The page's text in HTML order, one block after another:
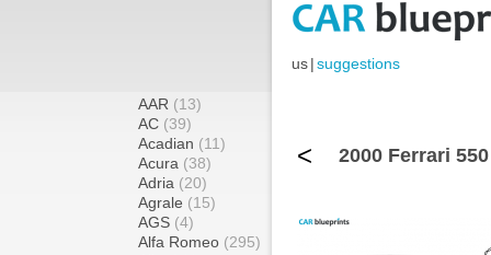
us|suggestions
AAR (13)
AC (39)
Acadian (11)
Acura (38)
Adria (20)
Agrale (15)
AGS (4)
Alfa Romeo (295)
< 2000 Ferrari